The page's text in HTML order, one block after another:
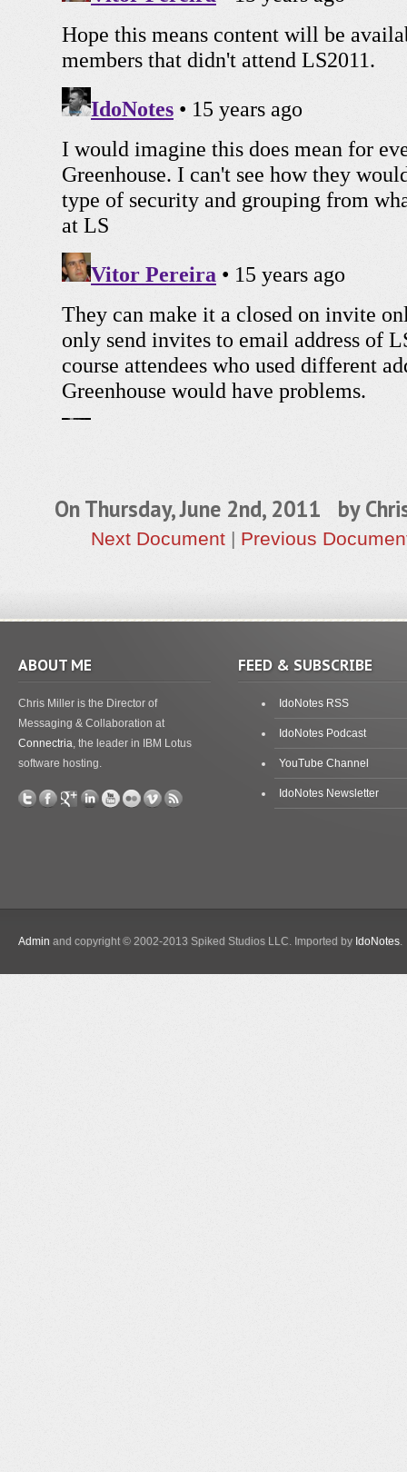
On Thursday, June 2nd, 2011 by
Next Document | Previous
ABOUT ME
Chris Miller is the Director of
Messaging & Collaboration at
Connectria, the leader in IBM Lotus
software hosting.
FEED & SUBSCRIBE
IdoNotes RSS
IdoNotes Podcast
YouTube Channel
IdoNotes Newsletter
Admin and copyright © 2002-2013 Spiked Studios LLC. Imported by IdoNotes.